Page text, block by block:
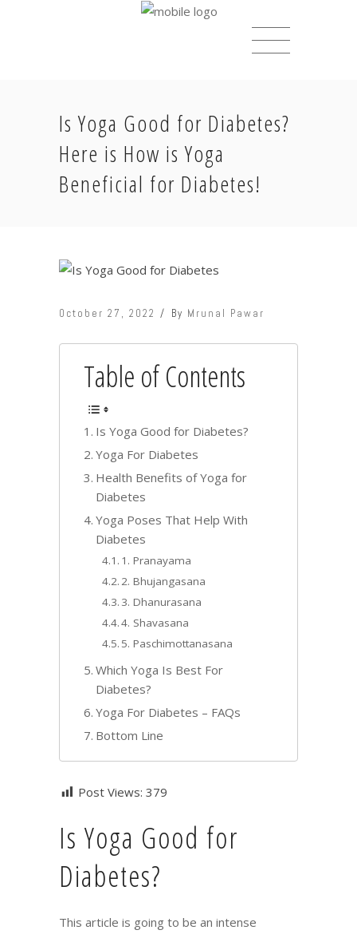
Is Yoga Good for Diabetes?
Here is How is Yoga
Beneficial for Diabetes!
October 27, 2022 By Mrunal Pawar
Table of Contents
Is Yoga Good for Diabetes?
Yoga For Diabetes
Health Benefits of Yoga for
Diabetes
Yoga Poses That Help With
Diabetes
1. Pranayama
2. Bhujangasana
3. Dhanurasana
4. Shavasana
5. Paschimottanasana
Which Yoga Is Best For
Diabetes?
Yoga For Diabetes – FAQs
Bottom Line
Post Views: 379
Is Yoga Good for
Diabetes?
This article is going to be an intense